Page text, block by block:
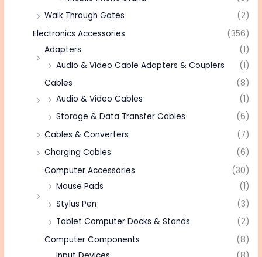
Walk Through Gates
(2)
Electronics Accessories
(356)
Adapters
(1)
Audio & Video Cable Adapters & Couplers
(1)
Cables
(8)
Audio & Video Cables
(1)
Storage & Data Transfer Cables
(6)
Cables & Converters
(7)
Charging Cables
(6)
Computer Accessories
(30)
Mouse Pads
(1)
Stylus Pen
(3)
Tablet Computer Docks & Stands
(2)
Computer Components
(8)